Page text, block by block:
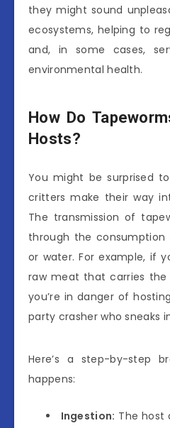
they might sound
ecosystems, helping to
and, in some cases,
environmental health.
How Do
Hosts?
You might be surprised
critters make their way
The transmission of
through the
or water. For example, if
raw meat that carries
you’re in danger of
party crasher who sneaks
Here’s a step-by-step
happens:
Ingestion: The host